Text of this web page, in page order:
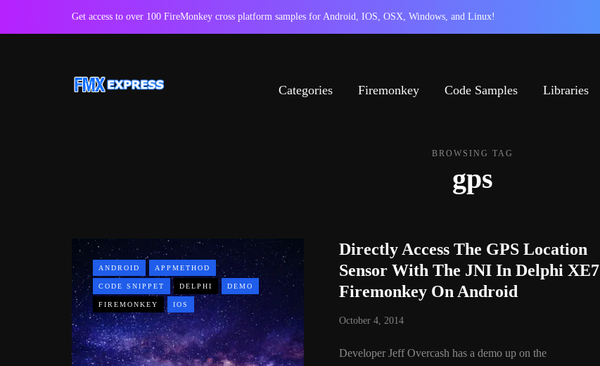
Get access to over 100 FireMonkey cross platform samples for Android, IOS, OSX, Windows, and Linux!
Categories Firemonkey Code Samples Libraries
BROWSING TAG
gps
ANDROID APPMETHOD
CODE SNIPPET DELPHI DEMO
FIREMONKEY IOS
Directly Access The GPS Location
Sensor With The JNI In Delphi XE7
Firemonkey On Android
October 4, 2014
Developer Jeff Overcash has a demo up on the